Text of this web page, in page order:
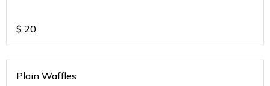
$ 20
Plain Waffles